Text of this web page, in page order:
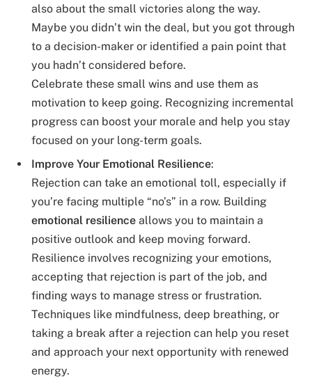
also about the small victories along the way.
Maybe you didn’t win the deal, but you got through
to a decision-maker or identified a pain point that
you hadn’t considered before.
Celebrate these small wins and use them as
motivation to keep going. Recognizing incremental
progress can boost your morale and help you stay
focused on your long-term goals.
Improve Your Emotional Resilience:
Rejection can take an emotional toll, especially if
you’re facing multiple “no’s” in a row. Building
emotional resilience allows you to maintain a
positive outlook and keep moving forward.
Resilience involves recognizing your emotions,
accepting that rejection is part of the job, and
finding ways to manage stress or frustration.
Techniques like mindfulness, deep breathing, or
taking a break after a rejection can help you reset
and approach your next opportunity with renewed
energy.